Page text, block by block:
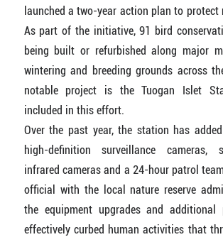
launched a two-year action plan to protect
As part of the initiative, 91 bird
being built or refurbished along major
wintering and breeding grounds across
notable project is the Tuogan Islet
included in this effort.
Over the past year, the station has
high-definition surveillance cameras,
infrared cameras and a 24-hour patrol
official with the local nature reserve
the equipment upgrades and additional
effectively curbed human activities that